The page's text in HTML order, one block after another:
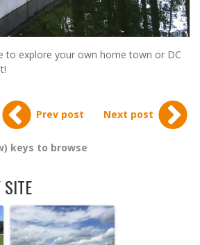
to explore your own home town or DC
Prev post Next post
keys to browse